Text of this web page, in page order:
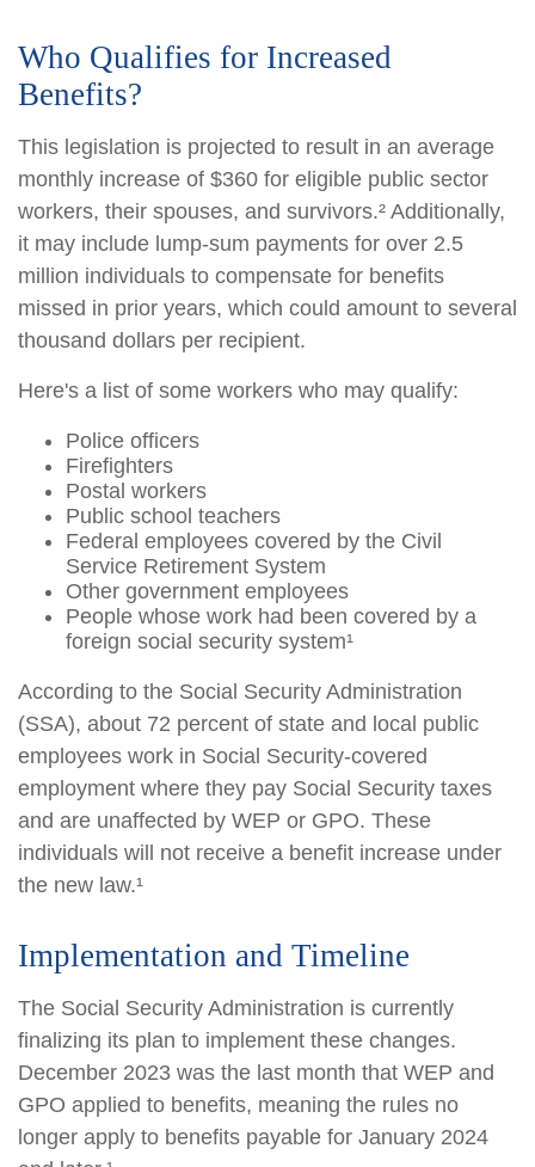
Who Qualifies for Increased
Benefits?
This legislation is projected to result in an average
monthly increase of $360 for eligible public sector
workers, their spouses, and survivors.² Additionally,
it may include lump-sum payments for over 2.5
million individuals to compensate for benefits
missed in prior years, which could amount to several
thousand dollars per recipient.
Here's a list of some workers who may qualify:
Police officers
Firefighters
Postal workers
Public school teachers
Federal employees covered by the Civil
Service Retirement System
Other government employees
People whose work had been covered by a
foreign social security system¹
According to the Social Security Administration
(SSA), about 72 percent of state and local public
employees work in Social Security-covered
employment where they pay Social Security taxes
and are unaffected by WEP or GPO. These
individuals will not receive a benefit increase under
the new law.¹
Implementation and Timeline
The Social Security Administration is currently
finalizing its plan to implement these changes.
December 2023 was the last month that WEP and
GPO applied to benefits, meaning the rules no
longer apply to benefits payable for January 2024